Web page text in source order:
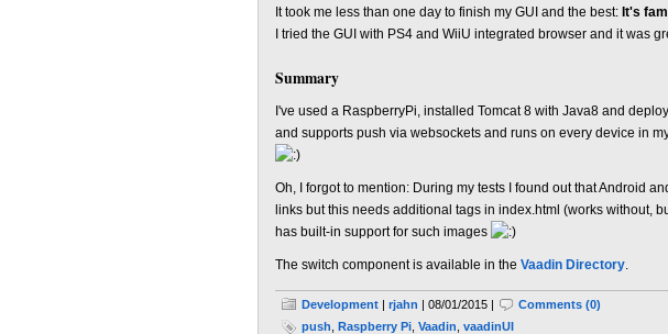
It took me less than one day to finish my GUI and the best: It's
I tried the GUI with PS4 and WiiU integrated browser and it was
Summary
I've used a RaspberryPi, installed Tomcat 8 with Java8 and
and supports push via websockets and runs on every device in
Oh, I forgot to mention: During my tests I found out that Android
links but this needs additional tags in index.html (works without,
has built-in support for such images
The switch component is available in the Vaadin Directory.
Development | rjahn | 08/01/2015 |
Comments (0)
push Raspberry Pi Vaadin vaadinUI